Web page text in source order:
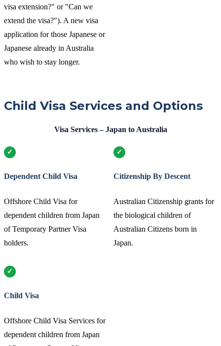
visa extension?" or "Can we
extend the visa?"). A new visa
application for those Japanese or
Japanese already in Australia
who wish to stay longer.
Child Visa Services and Options
Visa Services – Japan to Australia
Dependent Child Visa
Offshore Child Visa for
dependent children from Japan
of Temporary Partner Visa
holders.
Citizenship By Descent
Australian Citizenship grants for
the biological children of
Australian Citizens born in
Japan.
Child Visa
Offshore Child Visa Services for
dependent children from Japan